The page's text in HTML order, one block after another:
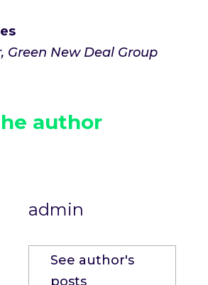
Green New Deal Group
author
admin
See author's
posts